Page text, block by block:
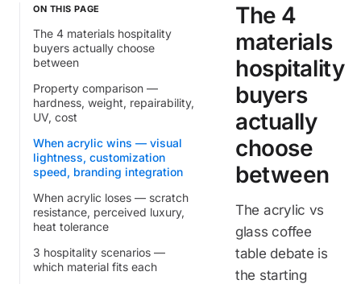
ON THIS PAGE
The 4 materials hospitality
buyers actually choose
between
Property comparison —
hardness, weight, repairability,
UV, cost
When acrylic wins — visual
lightness, customization
speed, branding integration
When acrylic loses — scratch
resistance, perceived luxury,
heat tolerance
3 hospitality scenarios —
which material fits each
The 4
materials
hospitality
buyers
actually
choose
between
The acrylic vs
glass coffee
table debate is
the starting